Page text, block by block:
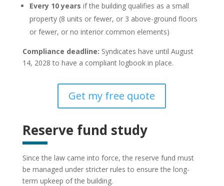
Every 10 years if the building qualifies as a small
property (8 units or fewer, or 3 above-ground floors
or fewer, or no interior common elements)
Compliance deadline: Syndicates have until August
14, 2028 to have a compliant logbook in place.
Get my free quote
Reserve fund study
Since the law came into force, the reserve fund must
be managed under stricter rules to ensure the long-
term upkeep of the building.